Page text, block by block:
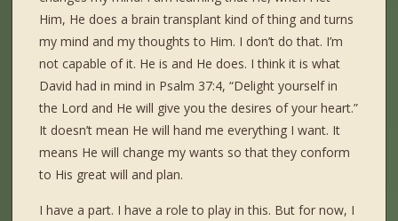
Him, He does a brain transplant kind of thing and turns
my mind and my thoughts to Him. I don’t do that. I’m
not capable of it. He is and He does. I think it is what
David had in mind in Psalm 37:4, “Delight yourself in
the Lord and He will give you the desires of your heart.”
It doesn’t mean He will hand me everything I want. It
means He will change my wants so that they conform
to His great will and plan.
I have a part. I have a role to play in this. But for now, I